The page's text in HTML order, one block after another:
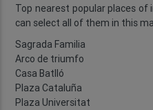
Top nearest popular places
can select all of them in this
Sagrada Familia
Arco de triumfo
Casa Batlló
Plaza Cataluña
Plaza Universitat